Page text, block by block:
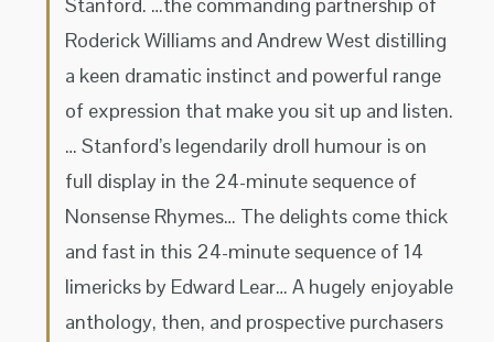
Roderick Williams and Andrew West distilling
a keen dramatic instinct and powerful range
of expression that make you sit up and listen.
… Stanford’s legendarily droll humour is on
full display in the 24-minute sequence of
Nonsense Rhymes… The delights come thick
and fast in this 24-minute sequence of 14
limericks by Edward Lear… A hugely enjoyable
anthology, then, and prospective purchasers